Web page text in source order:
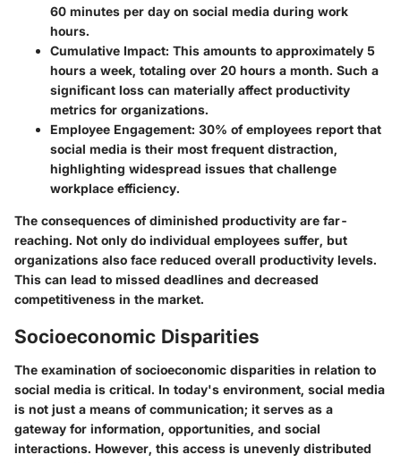
60 minutes per day on social media during work
hours.
Cumulative Impact: This amounts to approximately 5
hours a week, totaling over 20 hours a month. Such a
significant loss can materially affect productivity
metrics for organizations.
Employee Engagement: 30% of employees report that
social media is their most frequent distraction,
highlighting widespread issues that challenge
workplace efficiency.
The consequences of diminished productivity are far-
reaching. Not only do individual employees suffer, but
organizations also face reduced overall productivity levels.
This can lead to missed deadlines and decreased
competitiveness in the market.
Socioeconomic Disparities
The examination of socioeconomic disparities in relation to
social media is critical. In today's environment, social media
is not just a means of communication; it serves as a
gateway for information, opportunities, and social
interactions. However, this access is unevenly distributed